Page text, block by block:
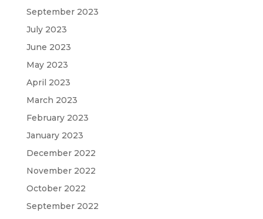
September 2023
July 2023
June 2023
May 2023
April 2023
March 2023
February 2023
January 2023
December 2022
November 2022
October 2022
September 2022